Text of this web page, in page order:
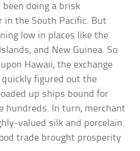
doing a brisk
in the South Pacific. But
low in places like the
and New Guinea. So
Hawaii, the exchange
figured out the
up ships bound for
hundreds. In turn, merchant
valued silk and porcelain.
trade brought prosperity